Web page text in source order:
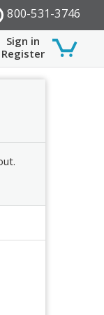
800-531-3746
Sign in
Register